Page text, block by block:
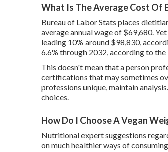
What Is The Average Cost Of
Bureau of Labor Stats places
average annual wageof $69,680.
leading 10% around $98,830,
6.6% through 2032, according to the
This doesn't mean that a person
certifications that may sometimes
professions unique, maintain
choices.
How Do I Choose A Vegan
Nutritional expert suggestions
on much healthier ways of